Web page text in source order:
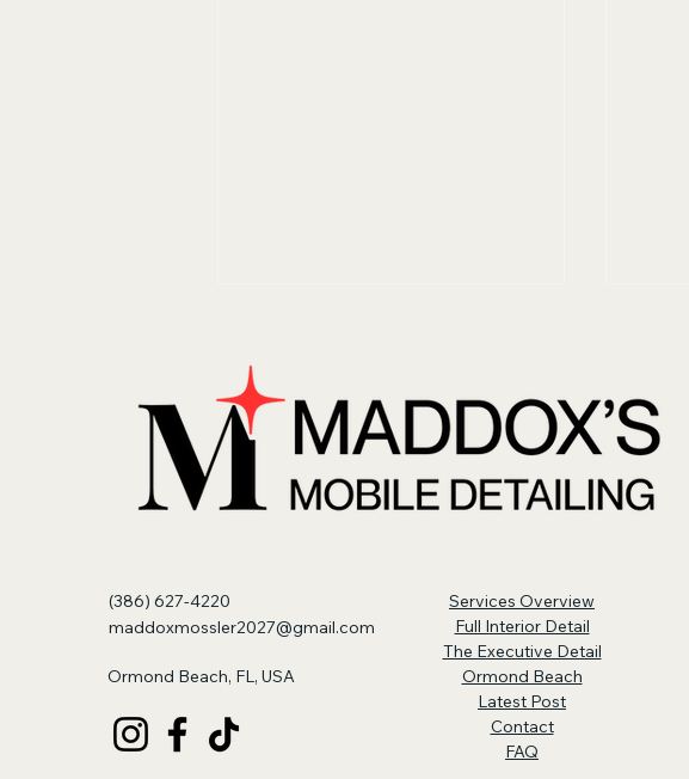
Why New Cars Still
(386) 627-4220
maddoxmossler2027@gmail.com
Ormond Beach, FL, USA
Services Overview
Full Interior Detail
The Executive Detail
Ormond Beach
Latest Post
Contact
FAQ